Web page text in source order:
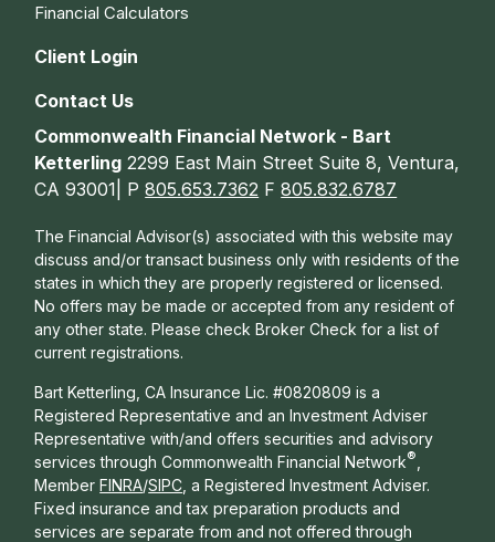
Financial Calculators
Client Login
Contact Us
Commonwealth Financial Network - Bart
Ketterling 2299 East Main Street Suite 8, Ventura,
CA 93001| P805.653.7362 F805.832.6787
The Financial Advisor(s) associated with this website may
discuss and/or transact business only with residents of the
states in which they are properly registered or licensed.
No offers may be made or accepted from any resident of
any other state. Please check Broker Check for a list of
current registrations.
Bart Ketterling, CA Insurance Lic. #0820809 is a
Registered Representative and an Investment Adviser
Representative with/and offers securities and advisory
services through Commonwealth Financial Network®
Member FINRA/SIPC , a Registered Investment Adviser.
Fixed insurance and tax preparation products and
services are separate from and not offered through